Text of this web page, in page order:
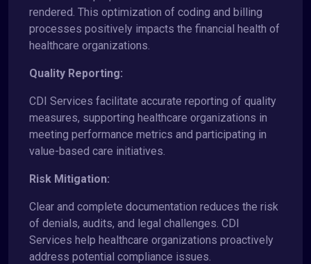
rendered. This optimization of coding and billing
processes positively impacts the financial health of
healthcare organizations.
Quality Reporting:
CDI Services facilitate accurate reporting of quality
measures, supporting healthcare organizations in
meeting performance metrics and participating in
value-based care initiatives.
Risk Mitigation:
Clear and complete documentation reduces the risk
of denials, audits, and legal challenges. CDI
Services help healthcare organizations proactively
address potential compliance issues.